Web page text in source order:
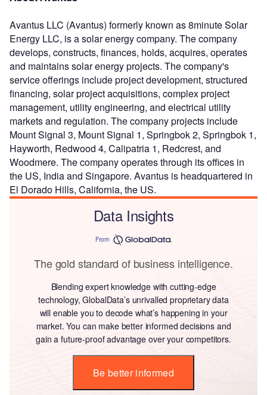
Avantus LLC (Avantus) formerly known as 8minute Solar
Energy LLC, is a solar energy company. The company
develops, constructs, finances, holds, acquires, operates
and maintains solar energy projects. The company's
service offerings include project development, structured
financing, solar project acquisitions, complex project
management, utility engineering, and electrical utility
markets and regulation. The company projects include
Mount Signal 3, Mount Signal 1, Springbok 2, Springbok 1,
Hayworth, Redwood 4, Calipatria 1, Redcrest, and
Woodmere. The company operates through its offices in
the US, India and Singapore. Avantus is headquartered in
El Dorado Hills, California, the US.
Data Insights
From
The gold standard of business intelligence.
Blending expert knowledge with cutting-edge
technology, GlobalData’s unrivalled proprietary data
will enable you to decode what’s happening in your
market. You can make better informed decisions and
gain a future-proof advantage over your competitors.
Be better informed